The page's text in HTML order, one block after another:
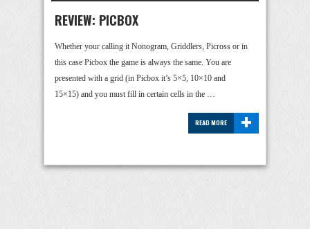
REVIEW: PICBOX
Whether your calling it Nonogram, Griddlers, Picross or in
this case Picbox the game is always the same. You are
presented with a grid (in Picbox it’s 5×5, 10×10 and
15×15) and you must fill in certain cells in the …
+
READ MORE